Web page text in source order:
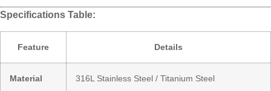
Specifications Table:
Feature Details
Material 316L Stainless Steel / Titanium Steel